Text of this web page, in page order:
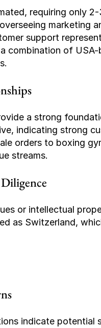
requiring only
marketing
support
combination of
a strong
indicating strong
orders to boxing
streams.
or intellectual
as Switzerland,
indicate potential